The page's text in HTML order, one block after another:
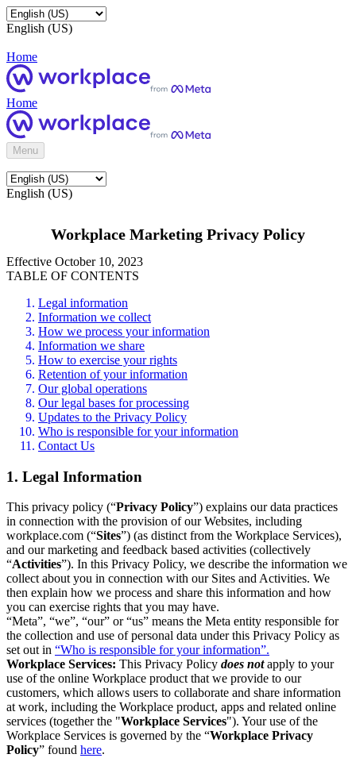
English (US)
Home
Home
Menu
English (US)
Workplace Marketing Privacy Policy
Effective October 10, 2023
TABLE OF CONTENTS
Legal information
Information we collect
How we process your information
Information we share
How to exercise your rights
Retention of your information
Our global operations
Our legal bases for processing
Updates to the Privacy Policy
Who is responsible for your information
Contact Us
1. Legal Information
This privacy policy (“Privacy Policy”) explains our data practices
in connection with the provision of our Websites, including
workplace.com (“Sites”) (as distinct from the Workplace Services),
and our marketing and feedback based activities (collectively
“Activities”). In this Privacy Policy, we describe the information we
collect about you in connection with our Sites and Activities. We
then explain how we process and share this information and how
you can exercise rights that you may have.
“Meta”, “we”, “our” or “us” means the Meta entity responsible for
the collection and use of personal data under this Privacy Policy as
set out in “Who is responsible for your information”.
Workplace Services: This Privacy Policy does notapply to your
use of the online Workplace product that we provide to our
customers, which allows users to collaborate and share information
at work, including the Workplace product, apps and related online
services (together the "Workplace Services"). Your use of the
Workplace Services is governed by the “Workplace Privacy
Policy” found here.